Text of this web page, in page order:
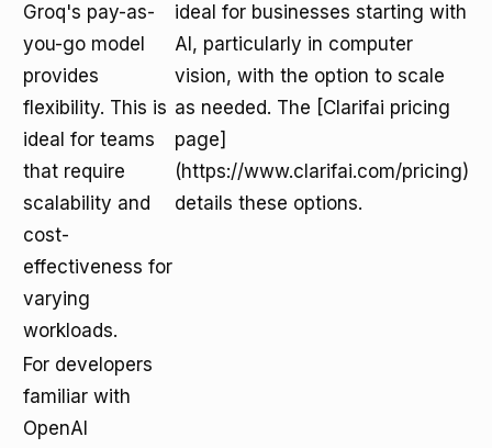
Groq's pay-as-
you-go model
provides
flexibility. This is
ideal for teams
that require
scalability and
cost-
effectiveness for
varying
workloads.
ideal for businesses starting with
AI, particularly in computer
vision, with the option to scale
as needed. The [Clarifai pricing
page]
(https://www.clarifai.com/pricing)
details these options.
For developers
familiar with
OpenAI